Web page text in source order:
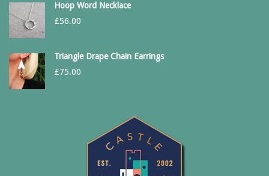
Hoop Word Necklace
£56.00
Triangle Drape Chain Earrings
£75.00